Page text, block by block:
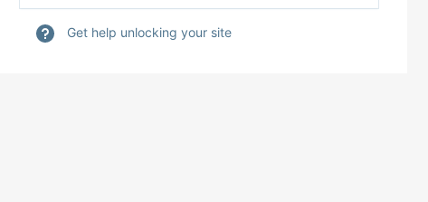
Get help unlocking your site